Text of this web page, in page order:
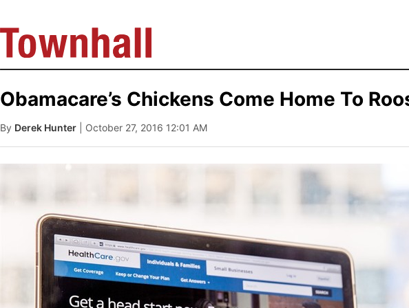
Obamacare’s Chickens Come Home To
By Derek Hunter | October 27, 2016 12:01 AM